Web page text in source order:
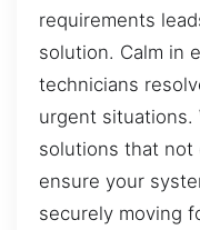
requirements
solution. Calm in
technicians
urgent situations.
solutions that not
ensure your
securely moving